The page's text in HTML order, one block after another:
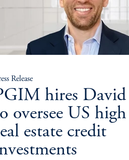
Release
hires
oversee US
estate credit